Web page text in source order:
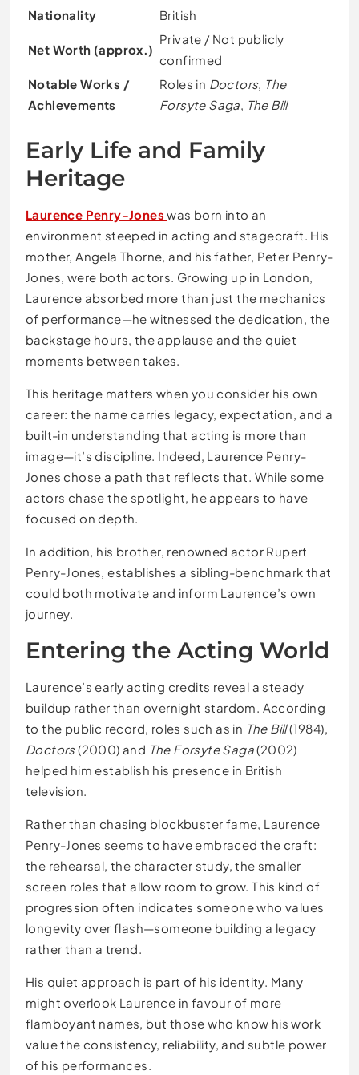
Nationality
British
Net Worth (approx.)
Private / Not publicly
confirmed
Notable Works /
Achievements
Roles in Doctors, The
Forsyte Saga, The Bill
Early Life and Family
Heritage
Laurence Penry-Jones was born into an
environment steeped in acting and stagecraft. His
mother, Angela Thorne, and his father, Peter Penry-
Jones, were both actors. Growing up in London,
Laurence absorbed more than just the mechanics
of performance—he witnessed the dedication, the
backstage hours, the applause and the quiet
moments between takes.
This heritage matters when you consider his own
career: the name carries legacy, expectation, and a
built-in understanding that acting is more than
image—it’s discipline. Indeed, Laurence Penry-
Jones chose a path that reflects that. While some
actors chase the spotlight, he appears to have
focused on depth.
In addition, his brother, renowned actor Rupert
Penry-Jones, establishes a sibling-benchmark that
could both motivate and inform Laurence’s own
journey.
Entering the Acting World
Laurence’s early acting credits reveal a steady
buildup rather than overnight stardom. According
to the public record, roles such as in The Bill(1984),
Doctors(2000) and The Forsyte Saga(2002)
helped him establish his presence in British
television.
Rather than chasing blockbuster fame, Laurence
Penry-Jones seems to have embraced the craft:
the rehearsal, the character study, the smaller
screen roles that allow room to grow. This kind of
progression often indicates someone who values
longevity over flash—someone building a legacy
rather than a trend.
His quiet approach is part of his identity. Many
might overlook Laurence in favour of more
flamboyant names, but those who know his work
value the consistency, reliability, and subtle power
of his performances.